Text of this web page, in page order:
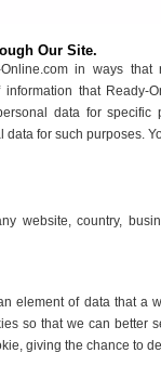
Our Site.
in ways that
that Ready-
data for
for such purposes.
website, country,
element of data that a
so that we can better
giving the chance to